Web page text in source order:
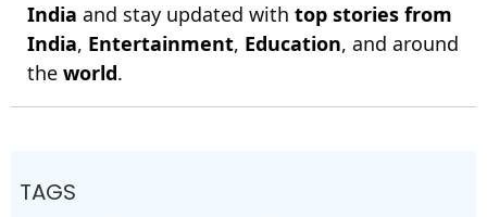
India and stay updated with top stories from
India, Entertainment, Education, and around
the world.
TAGS